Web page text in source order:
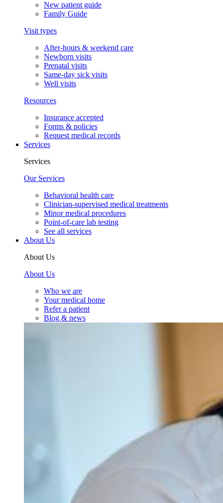
New patient guide
Family Guide
Visit types
After-hours & weekend care
Newborn visits
Prenatal visits
Same-day sick visits
Well visits
Resources
Insurance accepted
Forms & policies
Request medical records
Services
Services
Our Services
Behavioral health care
Clinician-supervised medical treatments
Minor medical procedures
Point-of-care lab testing
See all services
About Us
About Us
About Us
Who we are
Your medical home
Refer a patient
Blog & news